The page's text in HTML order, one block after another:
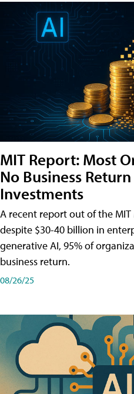
MIT Report: Most
No Business
Investments
A recent report out of the
despite $30-40 billion in
generative AI, 95% of
business return.
08/26/25